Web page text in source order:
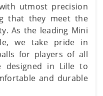
utmost precision
that they meet the
As the leading Mini
we take pride in
for players of all
designed in Lille to
and durable